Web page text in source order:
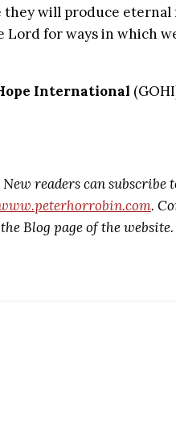
they will produce
for ways in which
International
readers can subscribe
.
Blog page of the website.